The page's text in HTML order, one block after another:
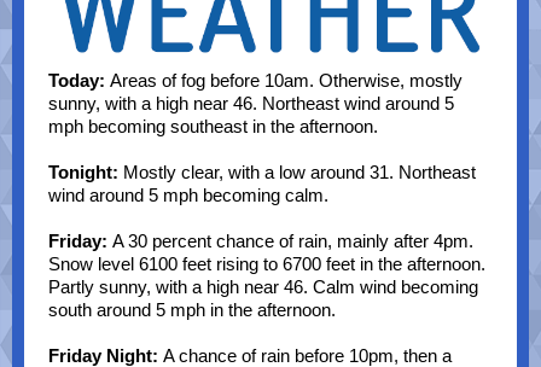
Today: Areas of fog before 10am. Otherwise, mostly
sunny, with a high near 46. Northeast wind around 5
mph becoming southeast in the afternoon.
Tonight: Mostly clear, with a low around 31. Northeast
wind around 5 mph becoming calm.
Friday: A 30 percent chance of rain, mainly after 4pm.
Snow level 6100 feet rising to 6700 feet in the afternoon.
Partly sunny, with a high near 46. Calm wind becoming
south around 5 mph in the afternoon.
Friday Night: A chance of rain before 10pm, then a